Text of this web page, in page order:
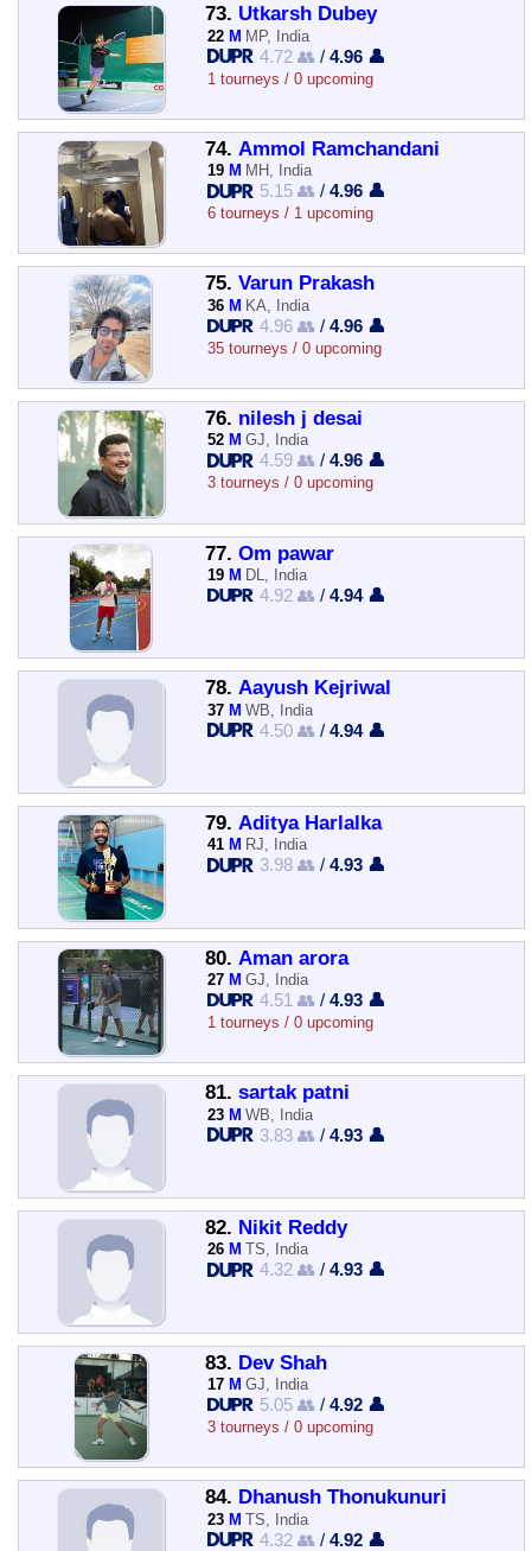
73. Utkarsh Dubey
22 M MP, India
4.72 👥 /4.96 👤
1 tourneys / 0 upcoming
74. Ammol Ramchandani
19 M MH, India
5.15 👥 /4.96 👤
6 tourneys / 1 upcoming
75. Varun Prakash
36 M KA, India
4.96 👥 /4.96 👤
35 tourneys / 0 upcoming
76. nilesh j desai
52 M GJ, India
4.59 👥 /4.96 👤
3 tourneys / 0 upcoming
77. Om pawar
19 M DL, India
4.92 👥 /4.94 👤
78. Aayush Kejriwal
37 M WB, India
4.50 👥 /4.94 👤
79. Aditya Harlalka
41 M RJ, India
3.98 👥 /4.93 👤
80. Aman arora
27 M GJ, India
4.51 👥 /4.93 👤
1 tourneys / 0 upcoming
81. sartak patni
23 M WB, India
3.83 👥 /4.93 👤
82. Nikit Reddy
26 M TS, India
4.32 👥 /4.93 👤
83. Dev Shah
17 M GJ, India
5.05 👥 /4.92 👤
3 tourneys / 0 upcoming
84. Dhanush Thonukunuri
23 M TS, India
4.32 👥 /4.92 👤